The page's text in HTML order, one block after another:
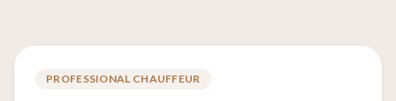
PROFESSIONAL CHAUFFEUR